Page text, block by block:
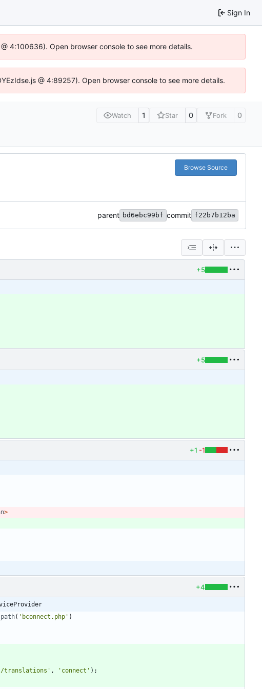
Sign In
4:100636). Open browser console to see more details.
@ 4:89257). Open browser console to see more details.
Watch 1 Star 0 Fork 0
Browse Source
parent bd6ebc99bf commit f22b7b12ba
+5
+5
+1 -1
>
+4
( 'bconnect.php' )
translations' , 'connect' );